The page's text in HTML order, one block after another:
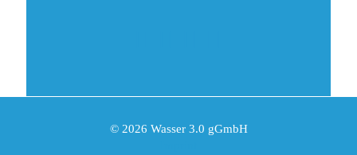
© 2026 Wasser 3.0 gGmbH